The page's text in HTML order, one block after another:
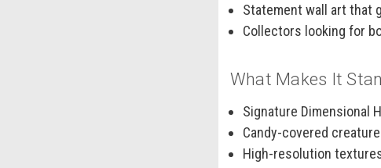
Statement wall art that
Collectors looking for
What Makes It
Signature Dimensional
Candy-covered
High-resolution